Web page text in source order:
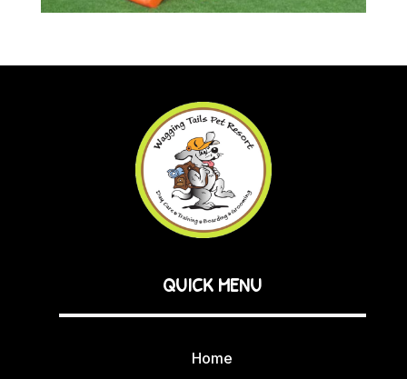
QUICK MENU
Home